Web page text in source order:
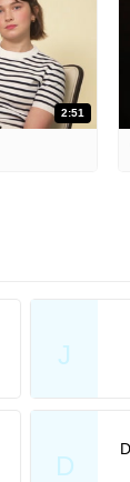
2:51
J
D